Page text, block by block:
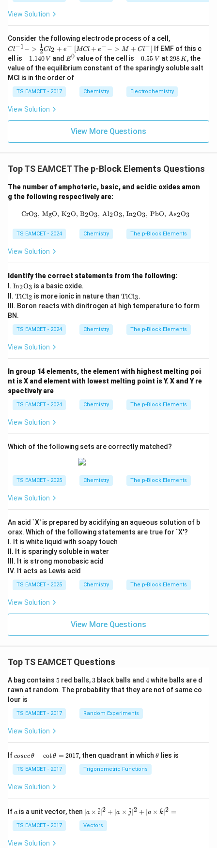
Step 3: State the answer.
\boxed{PbI_4}
View Solution
Consider the following electrode process of a cell,
^{-
1} -
> \f
rac
Cl_
2 +
Cl−1− > 2
1Cl2 + e− {[M
Cl
+ e
^
{-}
->
[MCl + e−− > M + Cl−] If EMF of this c
ell is -
1.
1
4
0
\,
−1.140 V and E
^
0
E0 value of the cell is -
0.
5
\,
V
−0.55 V at 2
9
8
K
298K, the
value of the equilibrium constant of the sparingly soluble salt
MCl is in the order of
TS EAMCET - 2017 Chemistry Electrochemistry
View Solution
View More Questions
Top TS EAMCET The p-Block Elements Questions
The number of amphoteric, basic, and acidic oxides amon
g the following respectively are:
\text{CrO}_3, \, \text{MgO}, \,
CrO3, MgO, K2O, B2O3, Al2O3, In2O3, PbO, As2O3
TS EAMCET - 2024 Chemistry The p-Block Elements
View Solution
Identify the correct statements from the following:
I. \tex
t{I
n}_
2\te
xt
{O}
_3
In2O3 is a basic oxide.
II. \t
ex
{T
iC
l}
TiCl2 is more ionic in nature than \t
ex
t
iC
TiCl3.
III. Boron reacts with dinitrogen at high temperature to form
BN.
TS EAMCET - 2024 Chemistry The p-Block Elements
View Solution
In group 14 elements, the element with highest melting poi
nt is X and element with lowest melting point is Y. X and Y re
spectively are
TS EAMCET - 2024 Chemistry The p-Block Elements
View Solution
Which of the following sets are correctly matched?
TS EAMCET - 2025 Chemistry The p-Block Elements
View Solution
An acid `X' is prepared by acidifying an aqueous solution of b
orax. Which of the following statements are true for `X'?
I. It is white liquid with soapy touch
II. It is sparingly soluble in water
III. It is strong monobasic acid
IV. It acts as Lewis acid
TS EAMCET - 2025 Chemistry The p-Block Elements
View Solution
View More Questions
Top TS EAMCET Questions
A bag contains 5
5 red balls, 3
3 black balls and 4
4white balls are d
rawn at random. The probability that they are not of same co
lour is
TS EAMCET - 2017 Random Experiments
View Solution
Ifco
c
\,
\t
-
\c
ot
cosecθ − cotθ = 2017, then quadrant in which\t
θ lies is
TS EAMCET - 2017 Trigonometric Functions
View Solution
If a
a is a unit vector, then | a
\ti
me
s
∣a × i
^∣2 + ∣a × j^∣2 + ∣a × k
^∣2 =
TS EAMCET - 2017 Vectors
View Solution